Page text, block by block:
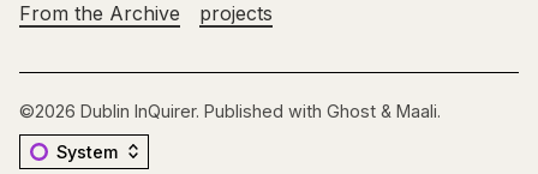
From the Archive projects
©2026 Dublin InQuirer. Published with Ghost & Maali.